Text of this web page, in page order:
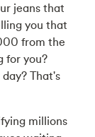
jeans that
you that
from the
for you?
That's
millions